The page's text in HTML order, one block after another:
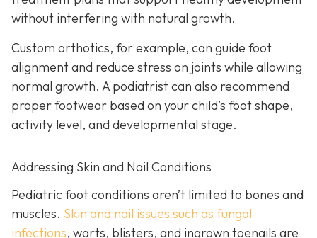
without interfering with natural growth.
Custom orthotics, for example, can guide foot
alignment and reduce stress on joints while allowing
normal growth. A podiatrist can also recommend
proper footwear based on your child’s foot shape,
activity level, and developmental stage.
Addressing Skin and Nail Conditions
Pediatric foot conditions aren’t limited to bones and
muscles. Skin and nail issues such as fungal
infections, warts, blisters, and ingrown toenails are